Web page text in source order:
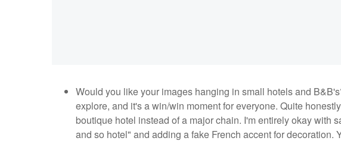
Would you like your images hanging in small hotels and
explore, and it's a win/win moment for everyone. Quite
boutique hotel instead of a major chain. I'm entirely okay with
and so hotel" and adding a fake French accent for decoration.